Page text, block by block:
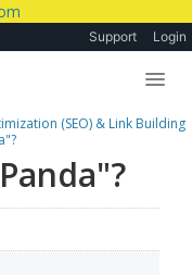
Support Login
(SEO) & Link Building